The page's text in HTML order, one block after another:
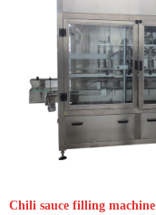
Chili sauce filling machine